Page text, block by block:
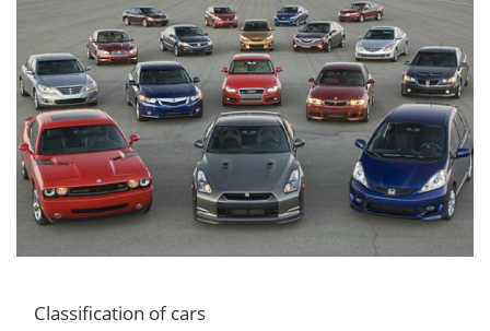
Classification of cars